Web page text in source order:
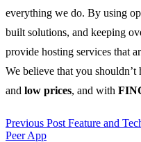
everything we do. By using
built solutions, and keeping
provide hosting services that
We believe that you shouldn’t
and low prices, and with
Previous Post Feature and
Peer App